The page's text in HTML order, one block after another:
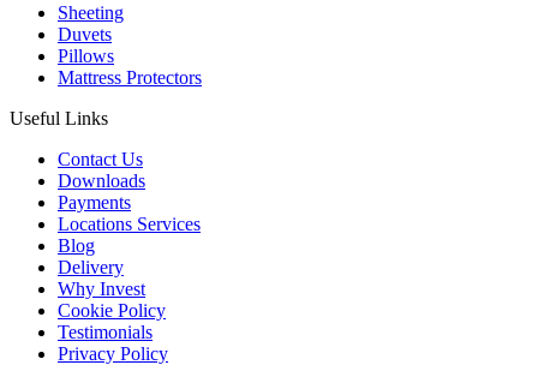
Sheeting
Duvets
Pillows
Mattress Protectors
Useful Links
Contact Us
Downloads
Payments
Locations Services
Blog
Delivery
Why Invest
Cookie Policy
Testimonials
Privacy Policy